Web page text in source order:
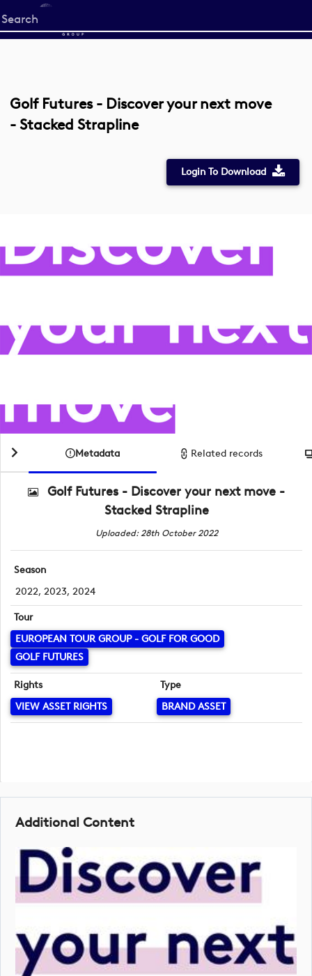
Start
your
Golf Futures - Discover your next move
- Stacked Strapline
Login To Download
Metadata Related records
Golf Futures - Discover your next move -
Stacked Strapline
Uploaded: 28th October 2022
Season
2022, 2023, 2024
Tour
EUROPEAN TOUR GROUP - GOLF FOR GOOD
GOLF FUTURES
Rights
VIEW ASSET RIGHTS
Type
BRAND ASSET
Additional Content